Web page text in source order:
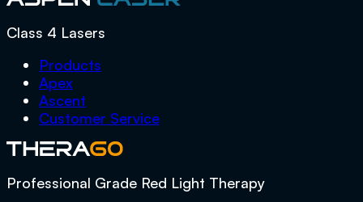
Class 4 Lasers
Products
Apex
Ascent
Customer Service
Professional Grade Red Light Therapy